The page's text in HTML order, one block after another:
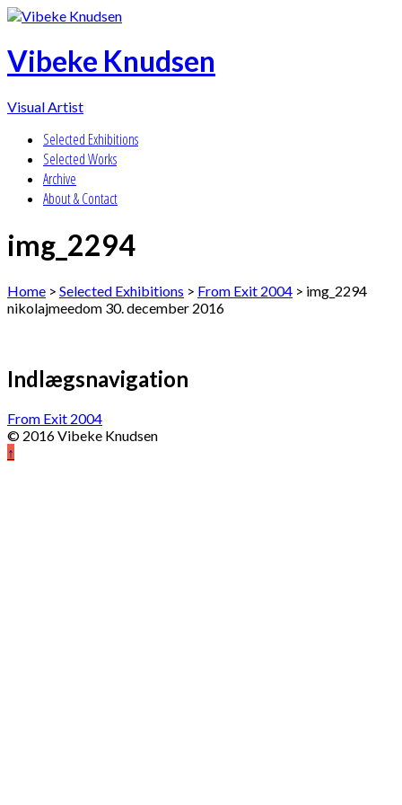
Vibeke Knudsen
Visual Artist
Selected Exhibitions
Selected Works
Archive
About & Contact
img_2294
Home > Selected Exhibitions > From Exit 2004 > img_2294
nikolajmeedom 30. december 2016
Indlægsnavigation
From Exit 2004
© 2016 Vibeke Knudsen
↑